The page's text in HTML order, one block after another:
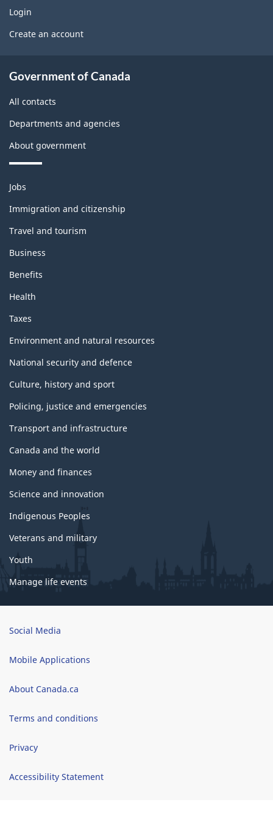
e
D
i
f
o
m
a
t
v
e
:
F
u
t
h
e
r
e
o
u
r
e
s
f
o
r
c
g
n
t
v
a
c
s
b
e
m
o
n
t
h
i
s
p
a
g
e
g
e
t
b
l
o
c
k
U
Login
Create an account
About
Government of Canada
All contacts
Departments and agencies
About government
Themes
topics
Jobs
Immigration and citizenship
Travel and tourism
Business
Benefits
Health
Taxes
Environment and natural resources
National security and defence
Culture, history and sport
Policing, justice and emergencies
Transport and infrastructure
Canada and the world
Money and finances
Science and innovation
Indigenous Peoples
Veterans and military
Youth
Manage life events
Brand
Social Media
Mobile Applications
About Canada.ca
Terms and conditions
Privacy
Accessibility Statement